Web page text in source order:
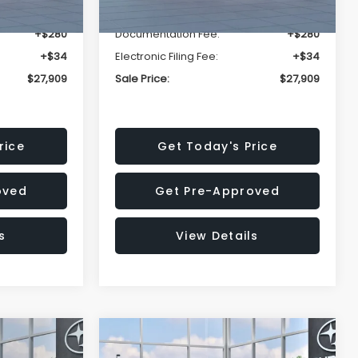
+$280
+$34
$27,909
Documentation Fee:
+$280
Electronic Filing Fee:
+$34
Sale Price:
$27,909
Get Today's Price
Get Pre-Approved
View Details
2026Subaru IMPREZA
$1,520 $29,018
Compare Vehicle